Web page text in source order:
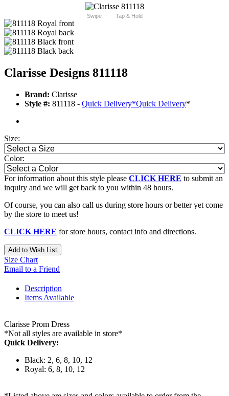
Swipe Tap & Hold
Clarisse Designs 811118
Brand: Clarisse
Style #: 811118 - Quick Delivery*Quick Delivery*
Size:
Color:
For information about this style please CLICK HERE to submit an
inquiry and we will get back to you within 48 hours.
Of course, you can also call us during store hours or better yet come
by the store to meet us!
CLICK HERE for store hours, contact info and directions.
Add to Wish List
Size Chart
Email to a Friend
Description
Items Available
Clarisse Prom Dress
*Not all styles are available in store*
Quick Delivery:
Black: 2, 6, 8, 10, 12
Royal: 6, 8, 10, 12